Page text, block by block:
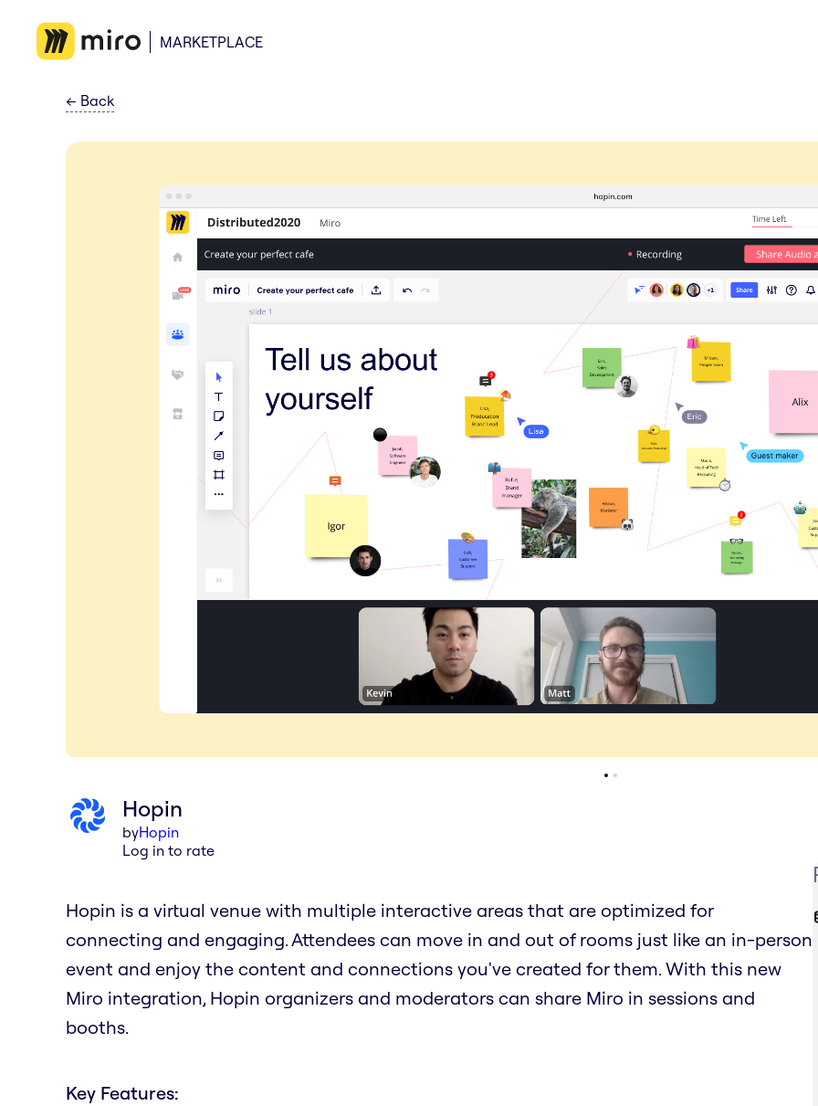
MARKETPLACE
← Back
Hopin
byHopin
Log in to rate
Hopin is a virtual venue with multiple interactive areas that are optimized for
connecting and engaging. Attendees can move in and out of rooms just like an in-person
event and enjoy the content and connections you've created for them. With this new
Miro integration, Hopin organizers and moderators can share Miro in sessions and
booths.
Key Features: